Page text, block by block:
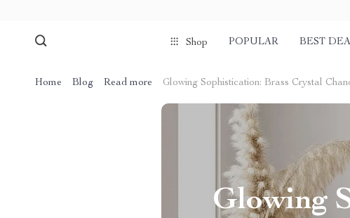
Shop POPULAR BEST
Home Blog Read more Glowing Sophistication: Brass Crystal
Glowing